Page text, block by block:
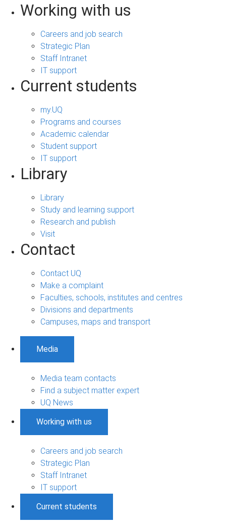
Working with us
Careers and job search
Strategic Plan
Staff Intranet
IT support
Current students
my.UQ
Programs and courses
Academic calendar
Student support
IT support
Library
Library
Study and learning support
Research and publish
Visit
Contact
Contact UQ
Make a complaint
Faculties, schools, institutes and centres
Divisions and departments
Campuses, maps and transport
Media
Media team contacts
Find a subject matter expert
UQ News
Working with us
Careers and job search
Strategic Plan
Staff Intranet
IT support
Current students